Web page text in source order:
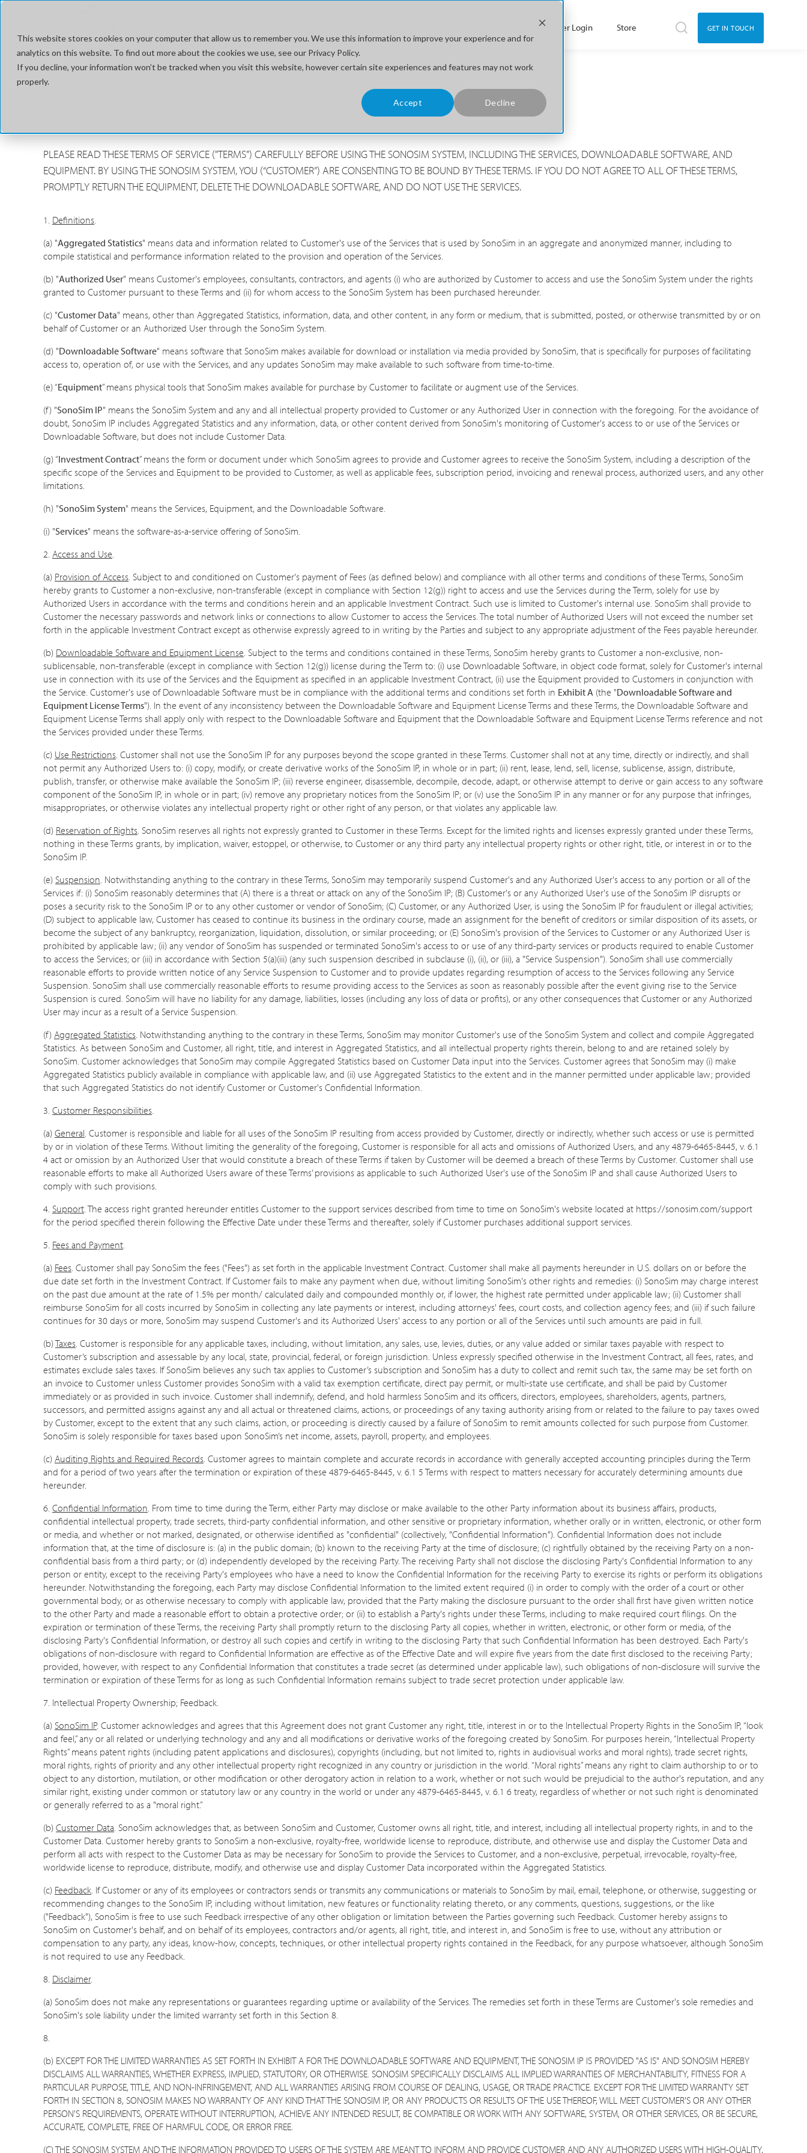
This website stores cookies on your computer that allow us to remember you. We use this information to improve your experience and for
analytics on this website. To find out more about the cookies we use, see our Privacy Policy.
If you decline, your information won’t be tracked when you visit this website, however certain site experiences and features may not work
properly.
Accept Decline
Member Login Store GET IN TOUCH
Terms of Service
PLEASE READ THESE TERMS OF SERVICE ("TERMS") CAREFULLY BEFORE USING THE SONOSIM SYSTEM, INCLUDING THE SERVICES, DOWNLOADABLE SOFTWARE, AND
EQUIPMENT. BY USING THE SONOSIM SYSTEM, YOU (“CUSTOMER”) ARE CONSENTING TO BE BOUND BY THESE TERMS. IF YOU DO NOT AGREE TO ALL OF THESE TERMS,
PROMPTLY RETURN THE EQUIPMENT, DELETE THE DOWNLOADABLE SOFTWARE, AND DO NOT USE THE SERVICES.
1. Definitions
(a) "Aggregated Statistics" means data and information related to Customer's use of the Services that is used by SonoSim in an aggregate and anonymized manner, including to
compile statistical and performance information related to the provision and operation of the Services.
(b) "Authorized User" means Customer's employees, consultants, contractors, and agents (i) who are authorized by Customer to access and use the SonoSim System under the rights
granted to Customer pursuant to these Terms and (ii) for whom access to the SonoSim System has been purchased hereunder.
(c) "Customer Data" means, other than Aggregated Statistics, information, data, and other content, in any form or medium, that is submitted, posted, or otherwise transmitted by or on
behalf of Customer or an Authorized User through the SonoSim System.
(d) "Downloadable Software" means software that SonoSim makes available for download or installation via media provided by SonoSim, that is specifically for purposes of facilitating
access to, operation of, or use with the Services, and any updates SonoSim may make available to such software from time-to-time.
(e) “Equipment” means physical tools that SonoSim makes available for purchase by Customer to facilitate or augment use of the Services.
(f) "SonoSim IP" means the SonoSim System and any and all intellectual property provided to Customer or any Authorized User in connection with the foregoing. For the avoidance of
doubt, SonoSim IP includes Aggregated Statistics and any information, data, or other content derived from SonoSim's monitoring of Customer's access to or use of the Services or
Downloadable Software, but does not include Customer Data.
(g) “Investment Contract” means the form or document under which SonoSim agrees to provide and Customer agrees to receive the SonoSim System, including a description of the
specific scope of the Services and Equipment to be provided to Customer, as well as applicable fees, subscription period, invoicing and renewal process, authorized users, and any other
limitations.
(h) "SonoSim System" means the Services, Equipment, and the Downloadable Software.
(i) "Services" means the software-as-a-service offering of SonoSim.
2. Access and Use
(a) Provision of Access . Subject to and conditioned on Customer's payment of Fees (as defined below) and compliance with all other terms and conditions of these Terms, SonoSim
hereby grants to Customer a non-exclusive, non-transferable (except in compliance with Section 12(g)) right to access and use the Services during the Term, solely for use by
Authorized Users in accordance with the terms and conditions herein and an applicable Investment Contract. Such use is limited to Customer's internal use. SonoSim shall provide to
Customer the necessary passwords and network links or connections to allow Customer to access the Services. The total number of Authorized Users will not exceed the number set
forth in the applicable Investment Contract except as otherwise expressly agreed to in writing by the Parties and subject to any appropriate adjustment of the Fees payable hereunder.
(b) Downloadable Software and Equipment License . Subject to the terms and conditions contained in these Terms, SonoSim hereby grants to Customer a non-exclusive, non-
sublicensable, non-transferable (except in compliance with Section 12(g)) license during the Term to: (i) use Downloadable Software, in object code format, solely for Customer's internal
use in connection with its use of the Services and the Equipment as specified in an applicable Investment Contract, (ii) use the Equipment provided to Customers in conjunction with
the Service. Customer's use of Downloadable Software must be in compliance with the additional terms and conditions set forth in Exhibit A (the "Downloadable Software and
Equipment License Terms"). In the event of any inconsistency between the Downloadable Software and Equipment License Terms and these Terms, the Downloadable Software and
Equipment License Terms shall apply only with respect to the Downloadable Software and Equipment that the Downloadable Software and Equipment License Terms reference and not
the Services provided under these Terms.
(c) Use Restrictions . Customer shall not use the SonoSim IP for any purposes beyond the scope granted in these Terms. Customer shall not at any time, directly or indirectly, and shall
not permit any Authorized Users to: (i) copy, modify, or create derivative works of the SonoSim IP, in whole or in part; (ii) rent, lease, lend, sell, license, sublicense, assign, distribute,
publish, transfer, or otherwise make available the SonoSim IP; (iii) reverse engineer, disassemble, decompile, decode, adapt, or otherwise attempt to derive or gain access to any software
component of the SonoSim IP, in whole or in part; (iv) remove any proprietary notices from the SonoSim IP; or (v) use the SonoSim IP in any manner or for any purpose that infringes,
misappropriates, or otherwise violates any intellectual property right or other right of any person, or that violates any applicable law.
(d) Reservation of Rights . SonoSim reserves all rights not expressly granted to Customer in these Terms. Except for the limited rights and licenses expressly granted under these Terms,
nothing in these Terms grants, by implication, waiver, estoppel, or otherwise, to Customer or any third party any intellectual property rights or other right, title, or interest in or to the
SonoSim IP.
(e) Suspension . Notwithstanding anything to the contrary in these Terms, SonoSim may temporarily suspend Customer's and any Authorized User's access to any portion or all of the
Services if: (i) SonoSim reasonably determines that (A) there is a threat or attack on any of the SonoSim IP; (B) Customer's or any Authorized User's use of the SonoSim IP disrupts or
poses a security risk to the SonoSim IP or to any other customer or vendor of SonoSim; (C) Customer, or any Authorized User, is using the SonoSim IP for fraudulent or illegal activities;
(D) subject to applicable law, Customer has ceased to continue its business in the ordinary course, made an assignment for the benefit of creditors or similar disposition of its assets, or
become the subject of any bankruptcy, reorganization, liquidation, dissolution, or similar proceeding; or (E) SonoSim's provision of the Services to Customer or any Authorized User is
prohibited by applicable law; (ii) any vendor of SonoSim has suspended or terminated SonoSim's access to or use of any third-party services or products required to enable Customer
to access the Services; or (iii) in accordance with Section 5(a)(iii) (any such suspension described in subclause (i), (ii), or (iii), a "Service Suspension"). SonoSim shall use commercially
reasonable efforts to provide written notice of any Service Suspension to Customer and to provide updates regarding resumption of access to the Services following any Service
Suspension. SonoSim shall use commercially reasonable efforts to resume providing access to the Services as soon as reasonably possible after the event giving rise to the Service
Suspension is cured. SonoSim will have no liability for any damage, liabilities, losses (including any loss of data or profits), or any other consequences that Customer or any Authorized
User may incur as a result of a Service Suspension.
(f) Aggregated Statistics . Notwithstanding anything to the contrary in these Terms, SonoSim may monitor Customer's use of the SonoSim System and collect and compile Aggregated
Statistics. As between SonoSim and Customer, all right, title, and interest in Aggregated Statistics, and all intellectual property rights therein, belong to and are retained solely by
SonoSim. Customer acknowledges that SonoSim may compile Aggregated Statistics based on Customer Data input into the Services. Customer agrees that SonoSim may (i) make
Aggregated Statistics publicly available in compliance with applicable law, and (ii) use Aggregated Statistics to the extent and in the manner permitted under applicable law; provided
that such Aggregated Statistics do not identify Customer or Customer's Confidential Information.
3. Customer Responsibilities
(a) General . Customer is responsible and liable for all uses of the SonoSim IP resulting from access provided by Customer, directly or indirectly, whether such access or use is permitted
by or in violation of these Terms. Without limiting the generality of the foregoing, Customer is responsible for all acts and omissions of Authorized Users, and any 4879-6465-8445, v. 6.1
4 act or omission by an Authorized User that would constitute a breach of these Terms if taken by Customer will be deemed a breach of these Terms by Customer. Customer shall use
reasonable efforts to make all Authorized Users aware of these Terms’ provisions as applicable to such Authorized User's use of the SonoSim IP and shall cause Authorized Users to
comply with such provisions.
4. Support . The access right granted hereunder entitles Customer to the support services described from time to time on SonoSim's website located at https://sonosim.com/support
for the period specified therein following the Effective Date under these Terms and thereafter, solely if Customer purchases additional support services.
5. Fees and Payment
(a) Fees . Customer shall pay SonoSim the fees ("Fees") as set forth in the applicable Investment Contract. Customer shall make all payments hereunder in U.S. dollars on or before the
due date set forth in the Investment Contract. If Customer fails to make any payment when due, without limiting SonoSim's other rights and remedies: (i) SonoSim may charge interest
on the past due amount at the rate of 1.5% per month/ calculated daily and compounded monthly or, if lower, the highest rate permitted under applicable law; (ii) Customer shall
reimburse SonoSim for all costs incurred by SonoSim in collecting any late payments or interest, including attorneys' fees, court costs, and collection agency fees; and (iii) if such failure
continues for 30 days or more, SonoSim may suspend Customer's and its Authorized Users' access to any portion or all of the Services until such amounts are paid in full.
(b)Taxes . Customer is responsible for any applicable taxes, including, without limitation, any sales, use, levies, duties, or any value added or similar taxes payable with respect to
Customer’s subscription and assessable by any local, state, provincial, federal, or foreign jurisdiction. Unless expressly specified otherwise in the Investment Contract, all fees, rates, and
estimates exclude sales taxes. If SonoSim believes any such tax applies to Customer’s subscription and SonoSim has a duty to collect and remit such tax, the same may be set forth on
an invoice to Customer unless Customer provides SonoSim with a valid tax exemption certificate, direct pay permit, or multi-state use certificate, and shall be paid by Customer
immediately or as provided in such invoice. Customer shall indemnify, defend, and hold harmless SonoSim and its officers, directors, employees, shareholders, agents, partners,
successors, and permitted assigns against any and all actual or threatened claims, actions, or proceedings of any taxing authority arising from or related to the failure to pay taxes owed
by Customer, except to the extent that any such claims, action, or proceeding is directly caused by a failure of SonoSim to remit amounts collected for such purpose from Customer.
SonoSim is solely responsible for taxes based upon SonoSim’s net income, assets, payroll, property, and employees.
(c) Auditing Rights and Required Records . Customer agrees to maintain complete and accurate records in accordance with generally accepted accounting principles during the Term
and for a period of two years after the termination or expiration of these 4879-6465-8445, v. 6.1 5 Terms with respect to matters necessary for accurately determining amounts due
hereunder.
6. Confidential Information . From time to time during the Term, either Party may disclose or make available to the other Party information about its business affairs, products,
confidential intellectual property, trade secrets, third-party confidential information, and other sensitive or proprietary information, whether orally or in written, electronic, or other form
or media, and whether or not marked, designated, or otherwise identified as "confidential" (collectively, "Confidential Information"). Confidential Information does not include
information that, at the time of disclosure is: (a) in the public domain; (b) known to the receiving Party at the time of disclosure; (c) rightfully obtained by the receiving Party on a non-
confidential basis from a third party; or (d) independently developed by the receiving Party. The receiving Party shall not disclose the disclosing Party's Confidential Information to any
person or entity, except to the receiving Party's employees who have a need to know the Confidential Information for the receiving Party to exercise its rights or perform its obligations
hereunder. Notwithstanding the foregoing, each Party may disclose Confidential Information to the limited extent required (i) in order to comply with the order of a court or other
governmental body, or as otherwise necessary to comply with applicable law, provided that the Party making the disclosure pursuant to the order shall first have given written notice
to the other Party and made a reasonable effort to obtain a protective order; or (ii) to establish a Party's rights under these Terms, including to make required court filings. On the
expiration or termination of these Terms, the receiving Party shall promptly return to the disclosing Party all copies, whether in written, electronic, or other form or media, of the
disclosing Party's Confidential Information, or destroy all such copies and certify in writing to the disclosing Party that such Confidential Information has been destroyed. Each Party's
obligations of non-disclosure with regard to Confidential Information are effective as of the Effective Date and will expire five years from the date first disclosed to the receiving Party;
provided, however, with respect to any Confidential Information that constitutes a trade secret (as determined under applicable law), such obligations of non-disclosure will survive the
termination or expiration of these Terms for as long as such Confidential Information remains subject to trade secret protection under applicable law.
7. Intellectual Property Ownership; Feedback.
(a) SonoSim IP. Customer acknowledges and agrees that this Agreement does not grant Customer any right, title, interest in or to the Intellectual Property Rights in the SonoSim IP, “look
and feel,” any or all related or underlying technology and any and all modifications or derivative works of the foregoing created by SonoSim. For purposes herein, “Intellectual Property
Rights” means patent rights (including patent applications and disclosures), copyrights (including, but not limited to, rights in audiovisual works and moral rights), trade secret rights,
moral rights, rights of priority and any other intellectual property right recognized in any country or jurisdiction in the world. “Moral rights” means any right to claim authorship to or to
object to any distortion, mutilation, or other modification or other derogatory action in relation to a work, whether or not such would be prejudicial to the author's reputation, and any
similar right, existing under common or statutory law or any country in the world or under any 4879-6465-8445, v. 6.1 6 treaty, regardless of whether or not such right is denominated
or generally referred to as a "moral right.”
(b) Customer Data . SonoSim acknowledges that, as between SonoSim and Customer, Customer owns all right, title, and interest, including all intellectual property rights, in and to the
Customer Data. Customer hereby grants to SonoSim a non-exclusive, royalty-free, worldwide license to reproduce, distribute, and otherwise use and display the Customer Data and
perform all acts with respect to the Customer Data as may be necessary for SonoSim to provide the Services to Customer, and a non-exclusive, perpetual, irrevocable, royalty-free,
worldwide license to reproduce, distribute, modify, and otherwise use and display Customer Data incorporated within the Aggregated Statistics.
(c) Feedback . If Customer or any of its employees or contractors sends or transmits any communications or materials to SonoSim by mail, email, telephone, or otherwise, suggesting or
recommending changes to the SonoSim IP, including without limitation, new features or functionality relating thereto, or any comments, questions, suggestions, or the like
("Feedback"), SonoSim is free to use such Feedback irrespective of any other obligation or limitation between the Parties governing such Feedback. Customer hereby assigns to
SonoSim on Customer's behalf, and on behalf of its employees, contractors and/or agents, all right, title, and interest in, and SonoSim is free to use, without any attribution or
compensation to any party, any ideas, know-how, concepts, techniques, or other intellectual property rights contained in the Feedback, for any purpose whatsoever, although SonoSim
is not required to use any Feedback.
8. Disclaimer.
(a) SonoSim does not make any representations or guarantees regarding uptime or availability of the Services. The remedies set forth in these Terms are Customer's sole remedies and
SonoSim's sole liability under the limited warranty set forth in this Section 8.
8.
(b) EXCEPT FOR THE LIMITED WARRANTIES AS SET FORTH IN EXHIBIT A FOR THE DOWNLOADABLE SOFTWARE AND EQUIPMENT, THE SONOSIM IP IS PROVIDED "AS IS" AND SONOSIM HEREBY
DISCLAIMS ALL WARRANTIES, WHETHER EXPRESS, IMPLIED, STATUTORY, OR OTHERWISE. SONOSIM SPECIFICALLY DISCLAIMS ALL IMPLIED WARRANTIES OF MERCHANTABILITY, FITNESS FOR A
PARTICULAR PURPOSE, TITLE, AND NON-INFRINGEMENT, AND ALL WARRANTIES ARISING FROM COURSE OF DEALING, USAGE, OR TRADE PRACTICE. EXCEPT FOR THE LIMITED WARRANTY SET
FORTH IN SECTION 8, SONOSIM MAKES NO WARRANTY OF ANY KIND THAT THE SONOSIM IP, OR ANY PRODUCTS OR RESULTS OF THE USE THEREOF, WILL MEET CUSTOMER'S OR ANY OTHER
PERSON'S REQUIREMENTS, OPERATE WITHOUT INTERRUPTION, ACHIEVE ANY INTENDED RESULT, BE COMPATIBLE OR WORK WITH ANY SOFTWARE, SYSTEM, OR OTHER SERVICES, OR BE SECURE,
ACCURATE, COMPLETE, FREE OF HARMFUL CODE, OR ERROR FREE.
(C) THE SONOSIM SYSTEM AND THE INFORMATION PROVIDED TO USERS OF THE SYSTEM ARE MEANT TO INFORM AND PROVIDE CUSTOMER AND ANY AUTHORIZED USERS WITH HIGH-QUALITY,